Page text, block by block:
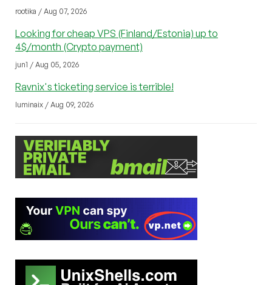
rootika / Aug 07, 2026
Looking for cheap VPS (Finland/Estonia) up to
4$/month (Crypto payment)
jun1 / Aug 05, 2026
Ravnix's ticketing service is terrible!
luminaix / Aug 09, 2026